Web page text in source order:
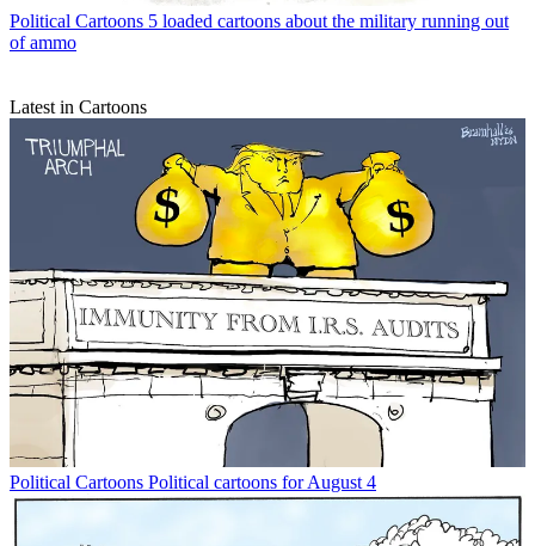
Political Cartoons 5 loaded cartoons about the military running out
of ammo
Latest in Cartoons
Political Cartoons Political cartoons for August 4